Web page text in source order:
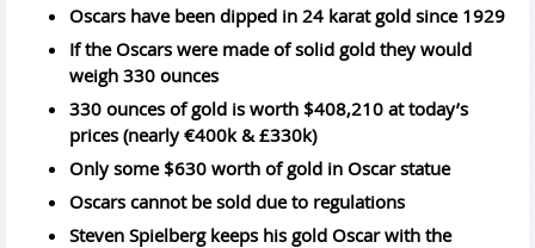
Oscars have been dipped in 24 karat gold since 1929
If the Oscars were made of solid gold they would
weigh 330 ounces
330 ounces of gold is worth $408,210 at today’s
prices (nearly €400k & £330k)
Only some $630 worth of gold in Oscar statue
Oscars cannot be sold due to regulations
Steven Spielberg keeps his gold Oscar with the